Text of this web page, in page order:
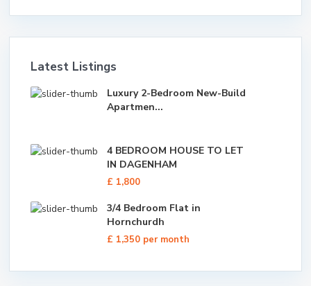
Latest Listings
Luxury 2-Bedroom New-Build
Apartmen...
4 BEDROOM HOUSE TO LET
IN DAGENHAM
£ 1,800
3/4 Bedroom Flat in
Hornchurdh
£ 1,350 per month